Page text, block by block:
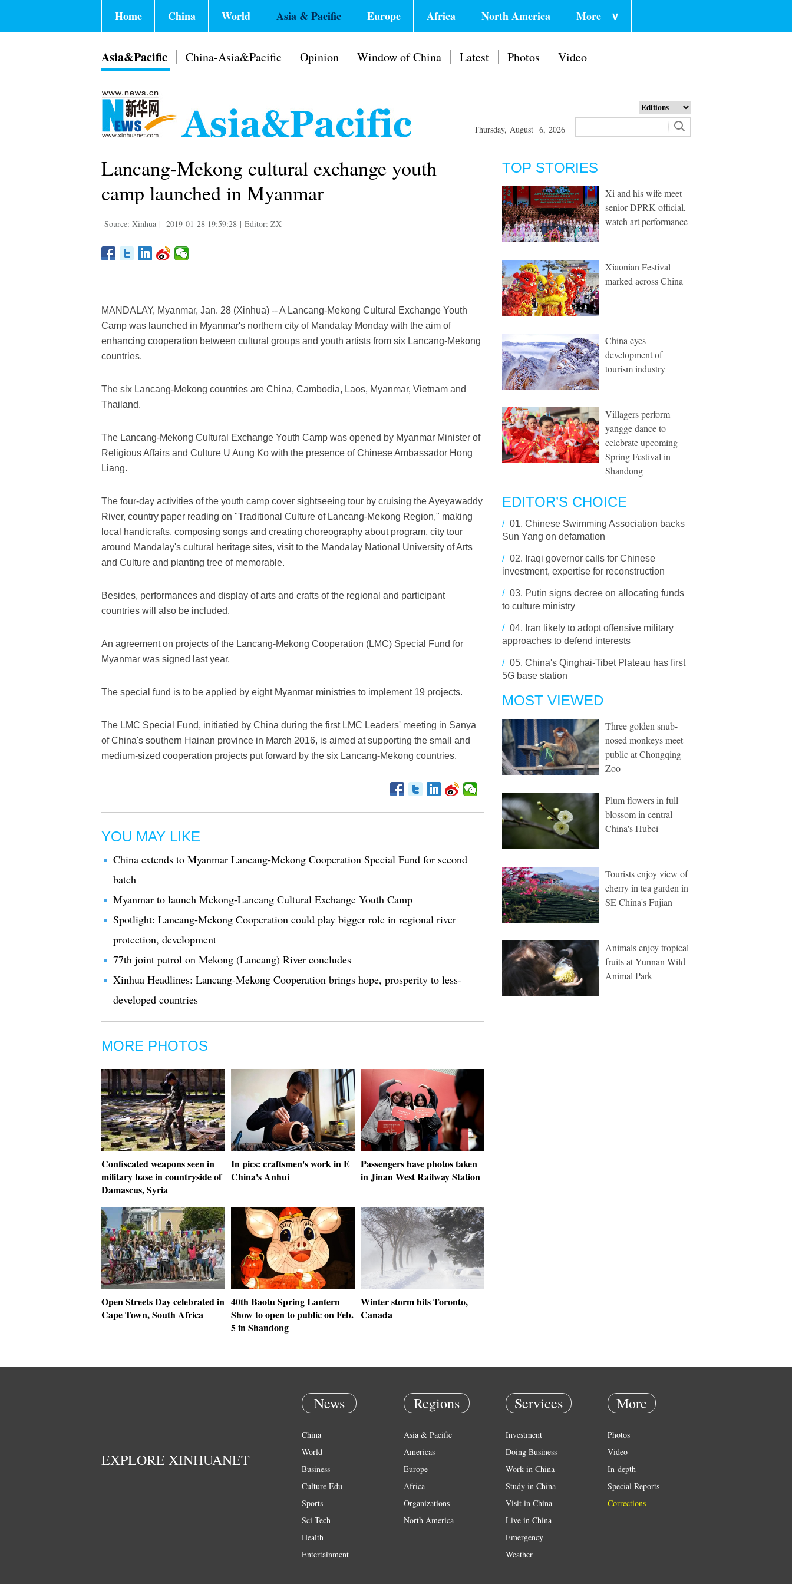
Home China World Asia & Pacific Europe Africa North America More ∨
Asia&Pacific China-Asia&Pacific Opinion Window of China Latest Photos Video
Thursday, August 6, 2026
Lancang-Mekong cultural exchange youth
camp launched in Myanmar
Source: Xinhua | 2019-01-28 19:59:28 | Editor: ZX
MANDALAY, Myanmar, Jan. 28 (Xinhua) -- A Lancang-Mekong Cultural Exchange Youth
Camp was launched in Myanmar's northern city of Mandalay Monday with the aim of
enhancing cooperation between cultural groups and youth artists from six Lancang-Mekong
countries.
The six Lancang-Mekong countries are China, Cambodia, Laos, Myanmar, Vietnam and
Thailand.
The Lancang-Mekong Cultural Exchange Youth Camp was opened by Myanmar Minister of
Religious Affairs and Culture U Aung Ko with the presence of Chinese Ambassador Hong
Liang.
The four-day activities of the youth camp cover sightseeing tour by cruising the Ayeyawaddy
River, country paper reading on "Traditional Culture of Lancang-Mekong Region," making
local handicrafts, composing songs and creating choreography about program, city tour
around Mandalay's cultural heritage sites, visit to the Mandalay National University of Arts
and Culture and planting tree of memorable.
Besides, performances and display of arts and crafts of the regional and participant
countries will also be included.
An agreement on projects of the Lancang-Mekong Cooperation (LMC) Special Fund for
Myanmar was signed last year.
The special fund is to be applied by eight Myanmar ministries to implement 19 projects.
The LMC Special Fund, initiatied by China during the first LMC Leaders' meeting in Sanya
of China's southern Hainan province in March 2016, is aimed at supporting the small and
medium-sized cooperation projects put forward by the six Lancang-Mekong countries.
YOU MAY LIKE
China extends to Myanmar Lancang-Mekong Cooperation Special Fund for second
batch
Myanmar to launch Mekong-Lancang Cultural Exchange Youth Camp
Spotlight: Lancang-Mekong Cooperation could play bigger role in regional river
protection, development
77th joint patrol on Mekong (Lancang) River concludes
Xinhua Headlines: Lancang-Mekong Cooperation brings hope, prosperity to less-
developed countries
MORE PHOTOS
Confiscated weapons seen in
military base in countryside of
Damascus, Syria
In pics: craftsmen's work in E
China's Anhui
Passengers have photos taken
in Jinan West Railway Station
Open Streets Day celebrated in
Cape Town, South Africa
40th Baotu Spring Lantern
Show to open to public on Feb.
5 in Shandong
Winter storm hits Toronto,
Canada
TOP STORIES
Xi and his wife meet
senior DPRK official,
watch art performance
Xiaonian Festival
marked across China
China eyes
development of
tourism industry
Villagers perform
yangge dance to
celebrate upcoming
Spring Festival in
Shandong
EDITOR’S CHOICE
/ 01. Chinese Swimming Association backs
Sun Yang on defamation
/ 02. Iraqi governor calls for Chinese
investment, expertise for reconstruction
/ 03. Putin signs decree on allocating funds
to culture ministry
/ 04. Iran likely to adopt offensive military
approaches to defend interests
/ 05. China's Qinghai-Tibet Plateau has first
5G base station
MOST VIEWED
Three golden snub-
nosed monkeys meet
public at Chongqing
Zoo
Plum flowers in full
blossom in central
China's Hubei
Tourists enjoy view of
cherry in tea garden in
SE China's Fujian
Animals enjoy tropical
fruits at Yunnan Wild
Animal Park
EXPLORE XINHUANET
News
China
World
Business
Culture Edu
Sports
Sci Tech
Health
Entertainment
Regions
Asia & Pacific
Americas
Europe
Africa
Organizations
North America
Services
Investment
Doing Business
Work in China
Study in China
Visit in China
Live in China
Emergency
Weather
More
Photos
Video
In-depth
Special Reports
Corrections